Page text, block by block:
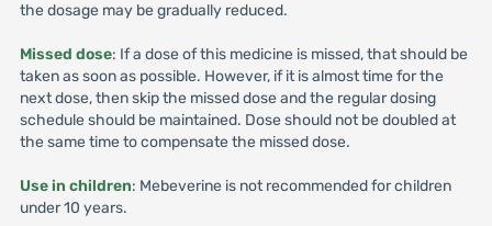
the dosage may be gradually reduced.
Missed dose: If a dose of this medicine is missed, that should be
taken as soon as possible. However, if it is almost time for the
next dose, then skip the missed dose and the regular dosing
schedule should be maintained. Dose should not be doubled at
the same time to compensate the missed dose.
Use in children: Mebeverine is not recommended for children
under 10 years.